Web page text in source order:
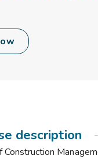
description
Construction